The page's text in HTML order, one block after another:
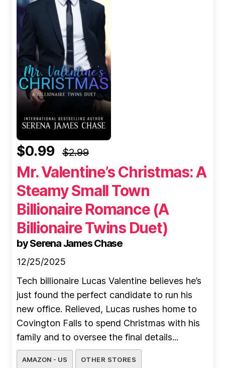
$0.99 $2.99
Mr. Valentine’s Christmas: A
Steamy Small Town
Billionaire Romance (A
Billionaire Twins Duet)
by Serena James Chase
12/25/2025
Tech billionaire Lucas Valentine believes he’s
just found the perfect candidate to run his
new office. Relieved, Lucas rushes home to
Covington Falls to spend Christmas with his
family and to oversee the final details...
AMAZON - US OTHER STORES